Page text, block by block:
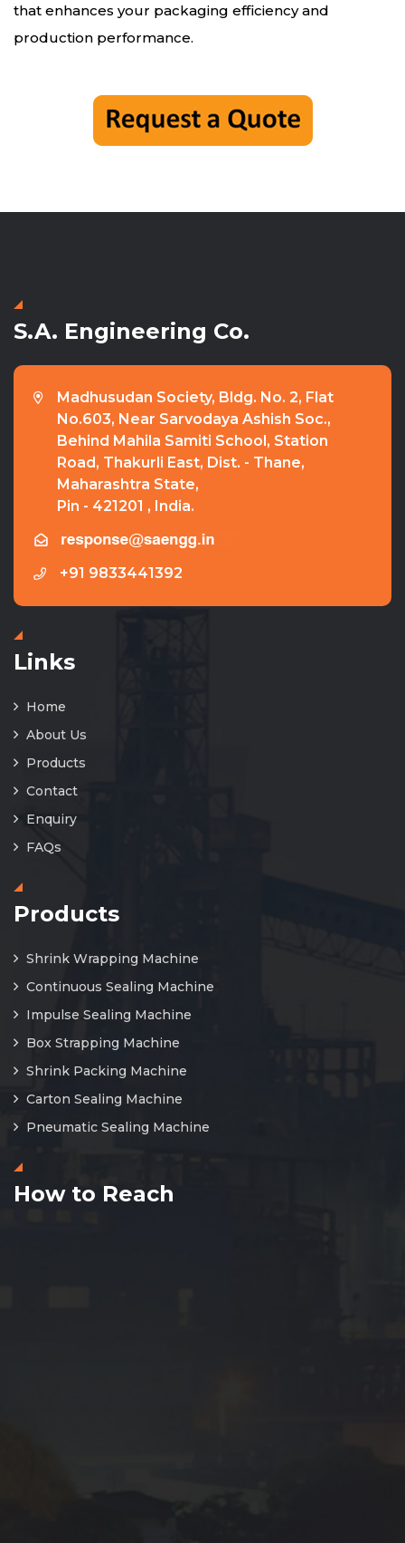
that enhances your packaging efficiency and
production performance.
S.A. Engineering Co.
Madhusudan Society, Bldg. No. 2, Flat
No.603, Near Sarvodaya Ashish Soc.,
Behind Mahila Samiti School, Station
Road, Thakurli East, Dist. - Thane,
Maharashtra State,
Pin - 421201 , India.
+91 9833441392
Links
Home
About Us
Products
Contact
Enquiry
FAQs
Products
Shrink Wrapping Machine
Continuous Sealing Machine
Impulse Sealing Machine
Box Strapping Machine
Shrink Packing Machine
Carton Sealing Machine
Pneumatic Sealing Machine
How to Reach